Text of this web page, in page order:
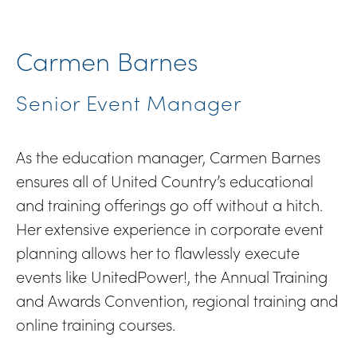
Carmen Barnes
Senior Event Manager
As the education manager, Carmen Barnes
ensures all of United Country’s educational
and training offerings go off without a hitch.
Her extensive experience in corporate event
planning allows her to flawlessly execute
events like UnitedPower!, the Annual Training
and Awards Convention, regional training and
online training courses.